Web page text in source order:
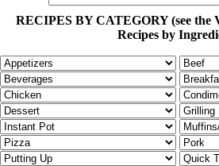
RECIPES BY CATEGORY (see the
Recipes by